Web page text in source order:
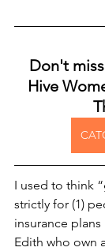
Don't
Hive
I used to think
strictly for (1)
insurance
Edith who own